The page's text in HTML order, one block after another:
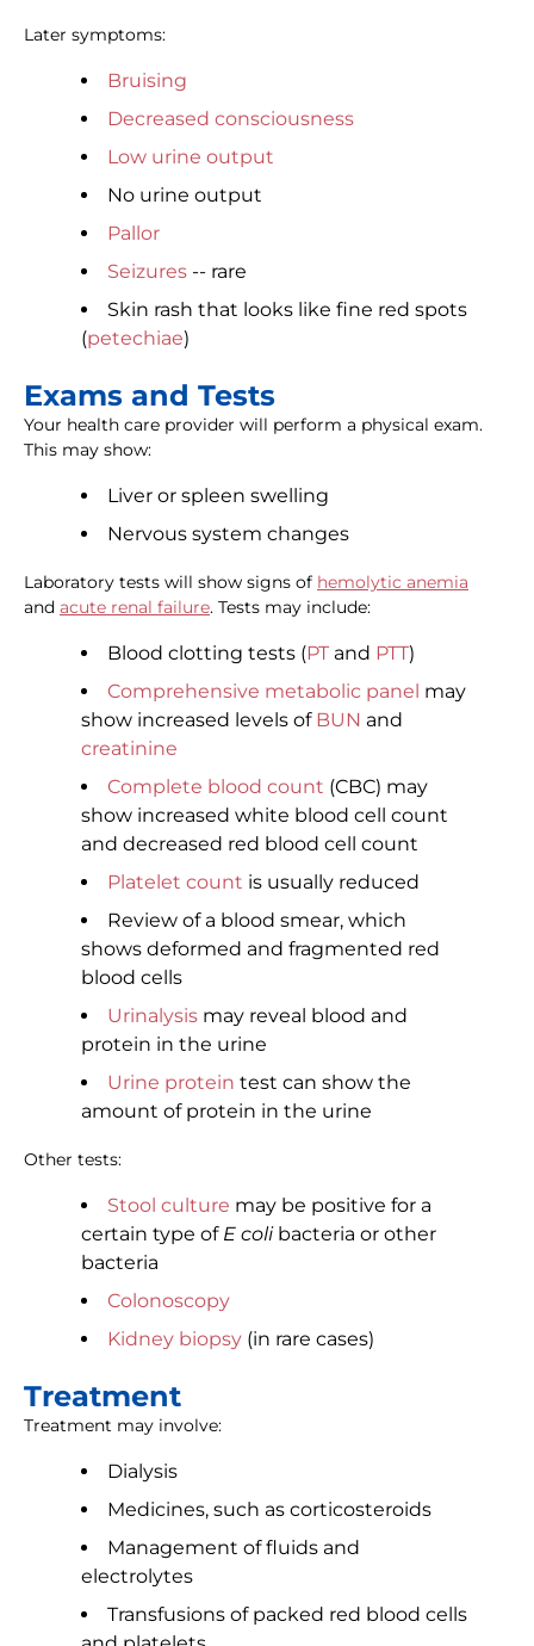
Later symptoms:
Bruising
Decreased consciousness
Low urine output
No urine output
Pallor
Seizures -- rare
Skin rash that looks like fine red spots
(petechiae)
Exams and Tests
Your health care provider will perform a physical exam.
This may show:
Liver or spleen swelling
Nervous system changes
Laboratory tests will show signs of hemolytic anemia
and acute renal failure. Tests may include:
Blood clotting tests (PT and PTT)
Comprehensive metabolic panel may
show increased levels of BUN and
creatinine
Complete blood count (CBC) may
show increased white blood cell count
and decreased red blood cell count
Platelet count is usually reduced
Review of a blood smear, which
shows deformed and fragmented red
blood cells
Urinalysis may reveal blood and
protein in the urine
Urine protein test can show the
amount of protein in the urine
Other tests:
Stool culture may be positive for a
certain type of E colibacteria or other
bacteria
Colonoscopy
Kidney biopsy (in rare cases)
Treatment
Treatment may involve:
Dialysis
Medicines, such as corticosteroids
Management of fluids and
electrolytes
Transfusions of packed red blood cells